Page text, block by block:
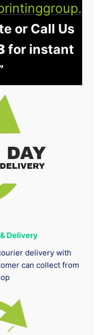
or Call Us
for instant
Delivery
delivery with
can collect from